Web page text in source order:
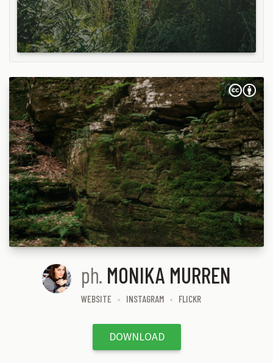
ph. MONIKA MURREN
WEBSITE INSTAGRAM FLICKR
DOWNLOAD